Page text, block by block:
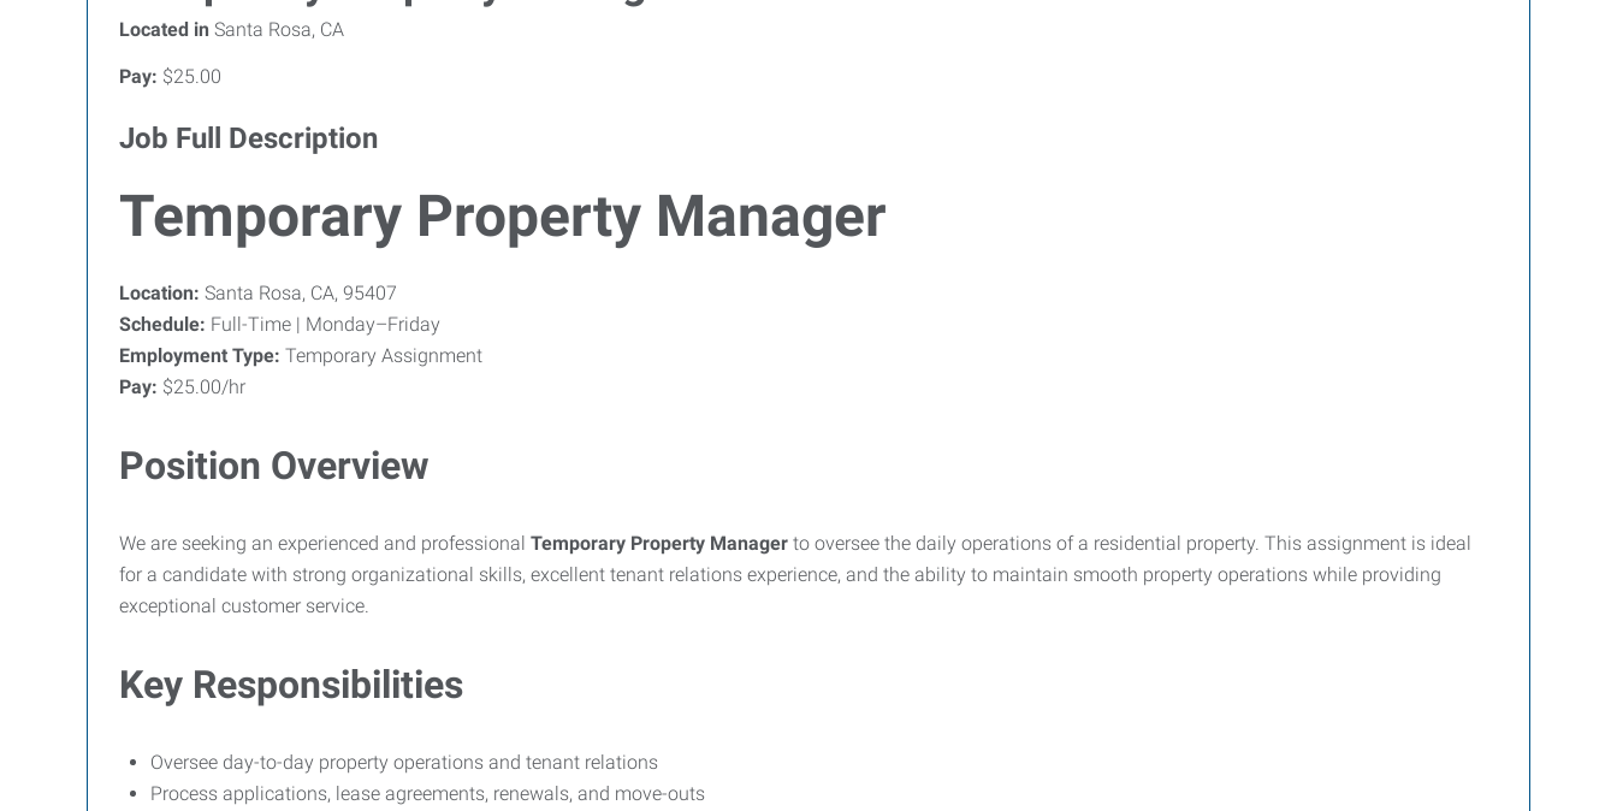
Located in Santa Rosa, CA
Pay: $25.00
Job Full Description
Temporary Property Manager
Location: Santa Rosa, CA, 95407
Schedule: Full-Time | Monday–Friday
Employment Type: Temporary Assignment
Pay: $25.00/hr
Position Overview
We are seeking an experienced and professional Temporary Property Manager to oversee the daily operations of a residential property. This assignment is ideal
for a candidate with strong organizational skills, excellent tenant relations experience, and the ability to maintain smooth property operations while providing
exceptional customer service.
Key Responsibilities
Oversee day-to-day property operations and tenant relations
Process applications, lease agreements, renewals, and move-outs